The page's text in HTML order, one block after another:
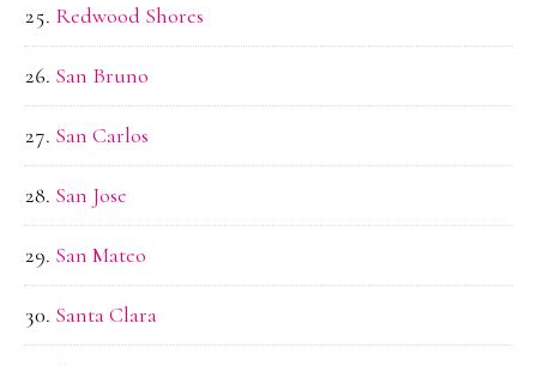
Redwood Shores
San Bruno
San Carlos
San Jose
San Mateo
Santa Clara